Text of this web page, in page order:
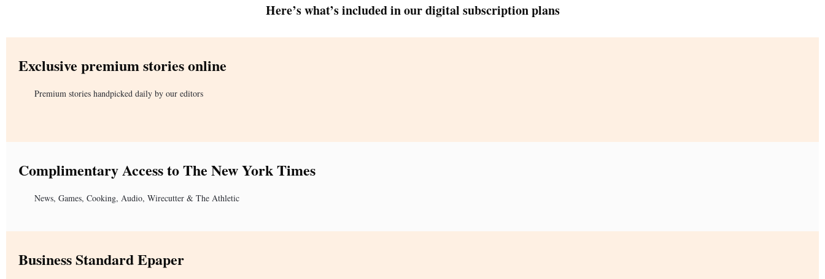
Here’s what’s included in our digital subscription plans
Exclusive premium stories online
Premium stories handpicked daily by our editors
Complimentary Access to The New York Times
News, Games, Cooking, Audio, Wirecutter & The Athletic
Business Standard Epaper